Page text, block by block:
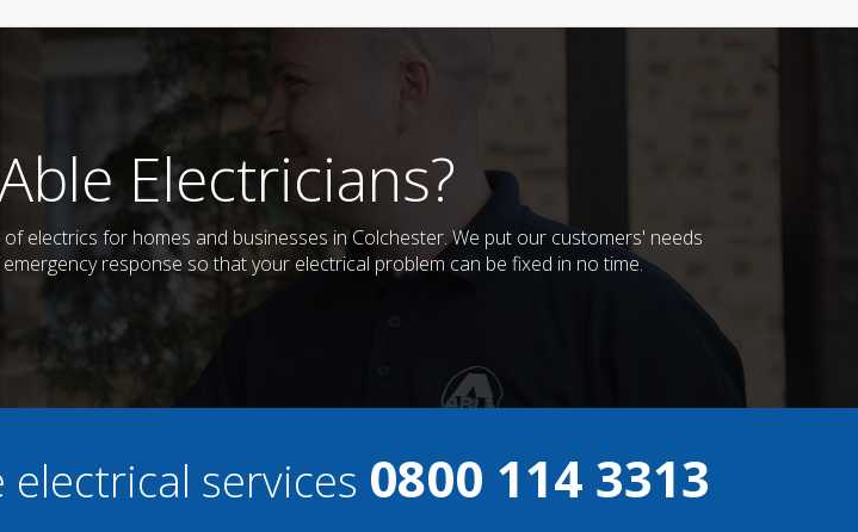
Electricians?
electrics for homes and businesses in Colchester. We put our customers' needs
response so that your electrical problem can be fixed in no time.
services 0800 114 3313